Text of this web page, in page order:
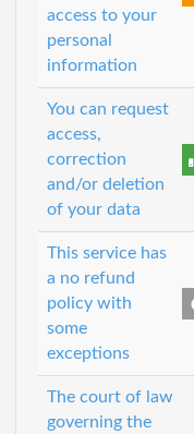
access to your
personal
information
You can request
access,
correction
and/or deletion
of your data
This service has
a no refund
policy with
some
exceptions
The court of law
governing the